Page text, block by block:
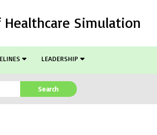
Simulation
LEADERSHIP
Search